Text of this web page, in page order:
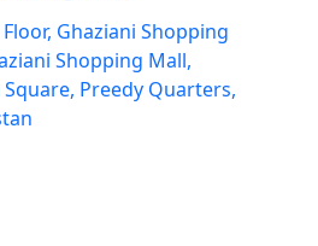
Ghaziani Shopping
Shopping Mall,
Preedy Quarters,